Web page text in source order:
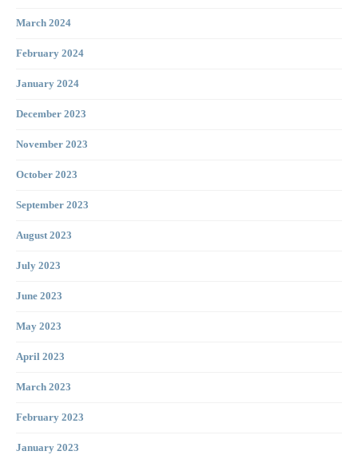
March 2024
February 2024
January 2024
December 2023
November 2023
October 2023
September 2023
August 2023
July 2023
June 2023
May 2023
April 2023
March 2023
February 2023
January 2023